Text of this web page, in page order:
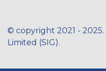
© copyright 2021 -
Limited (SIG).